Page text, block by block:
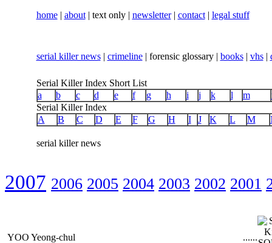
home| about| text only | newsletter| contact| legal stuff
serial killer news| crimeline| forensic glossary | books| vhs|
Serial Killer Index Short List
a
b c d e f g h i j k l m
Serial Killer Index
A
B C D E F G H I J K L M
serial killer news
2007 2006 2005 2004 2003 2002 2001
YOO Yeong-chul ......